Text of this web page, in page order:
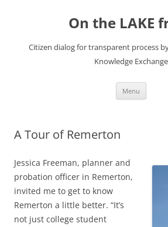
On the LAKE
Citizen dialog for transparent process
Knowledge Exchange
Menu
A Tour of Remerton
Jessica Freeman, planner and
probation officer in Remerton,
invited me to get to know
Remerton a little better. “It’s
not just college student